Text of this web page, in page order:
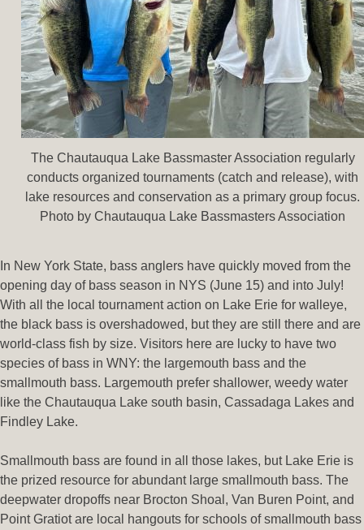
The Chautauqua Lake Bassmaster Association regularly
conducts organized tournaments (catch and release), with
lake resources and conservation as a primary group focus.
Photo by Chautauqua Lake Bassmasters Association
In New York State, bass anglers have quickly moved from the
opening day of bass season in NYS (June 15) and into July!
With all the local tournament action on Lake Erie for walleye,
the black bass is overshadowed, but they are still there and are
world-class fish by size. Visitors here are lucky to have two
species of bass in WNY: the largemouth bass and the
smallmouth bass. Largemouth prefer shallower, weedy water
like the Chautauqua Lake south basin, Cassadaga Lakes and
Findley Lake.
Smallmouth bass are found in all those lakes, but Lake Erie is
the prized resource for abundant large smallmouth bass. The
deepwater dropoffs near Brocton Shoal, Van Buren Point, and
Point Gratiot are local hangouts for schools of smallmouth bass